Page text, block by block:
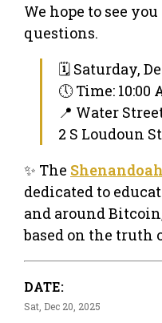
We hope to see
questions.
🗓 Saturday,
🕔 Time: 10:00
📍 Water
2 S Loudoun
✨ The
dedicated to
and around
based on the truth
DATE:
Sat, Dec 20, 2025